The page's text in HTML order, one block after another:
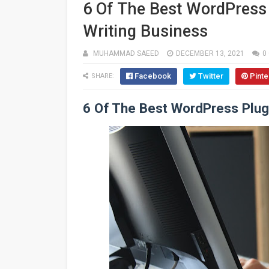
6 Of The Best
Writing Business
MUHAMMAD SAEED DECEMBER 13, 2021 0
SHARE: Facebook Twitter
6 Of The Best WordPress